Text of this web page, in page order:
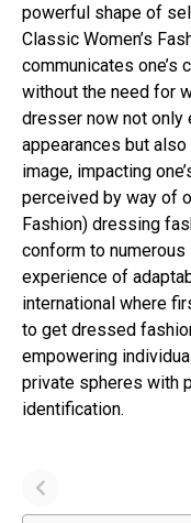
powerful shape of
Classic Women’s
communicates one’s
without the need for
dresser now not only
appearances but
image, impacting
perceived by way of
Fashion) dressing
conform to
experience of
international where
to get dressed
empowering
private spheres with
identification.